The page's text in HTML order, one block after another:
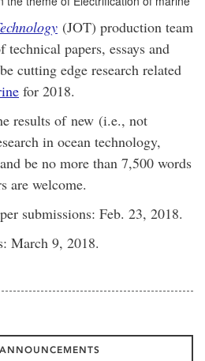
(JOT) production team
papers, essays and
cutting edge research related
for 2018.
results of new (i.e., not
in ocean technology,
be no more than 7,500 words
are welcome.
submissions: Feb. 23, 2018.
March 9, 2018.